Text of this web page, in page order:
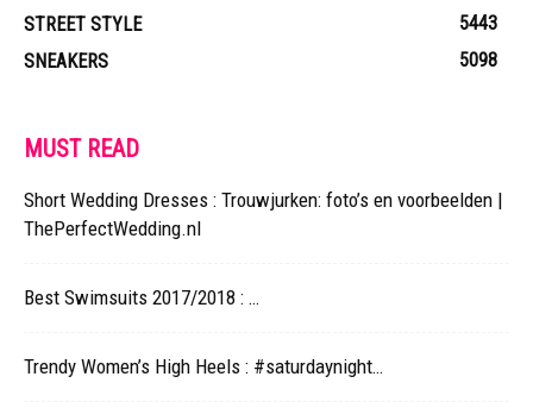
STREET STYLE
5443
SNEAKERS
5098
MUST READ
Short Wedding Dresses : Trouwjurken: foto’s en voorbeelden |
ThePerfectWedding.nl
Best Swimsuits 2017/2018 : …
Trendy Women’s High Heels : #saturdaynight…